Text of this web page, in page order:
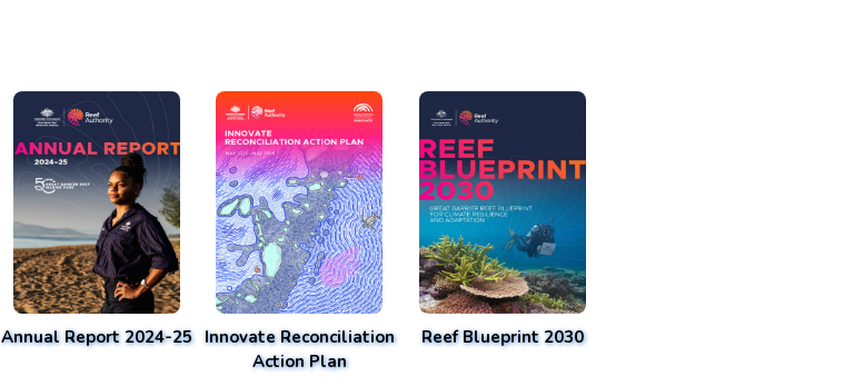
Annual Report 2024-25 Innovate Reconciliation
Action Plan
Reef Blueprint 2030